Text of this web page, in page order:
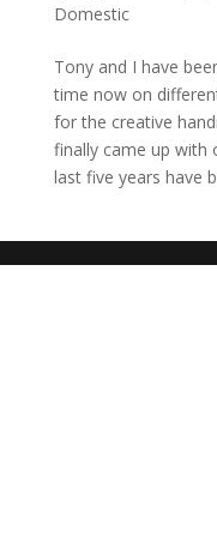
Domestic
Tony and I have
time now on
for the creative
finally came up with
last five years have